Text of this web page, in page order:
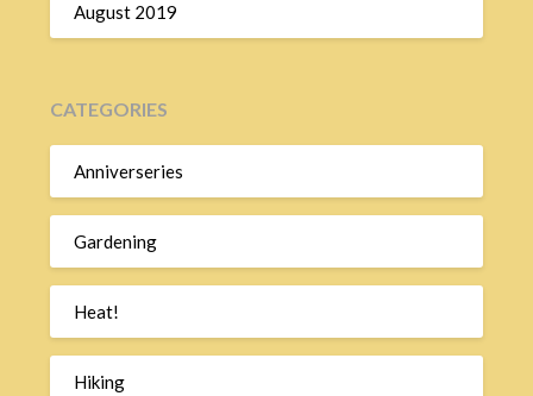
August 2019
CATEGORIES
Anniverseries
Gardening
Heat!
Hiking